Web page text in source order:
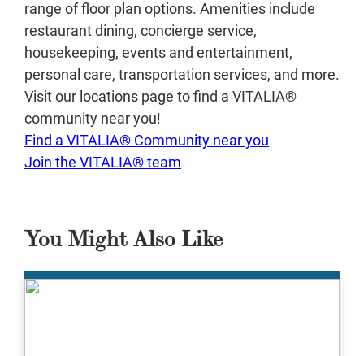
range of floor plan options. Amenities include
restaurant dining, concierge service,
housekeeping, events and entertainment,
personal care, transportation services, and more.
Visit our locations page to find a VITALIA®
community near you!
Find a VITALIA® Community near you
Join the VITALIA® team
You Might Also Like